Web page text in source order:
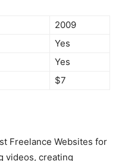
2009
Yes
Yes
$7
Freelance Websites for
videos, creating